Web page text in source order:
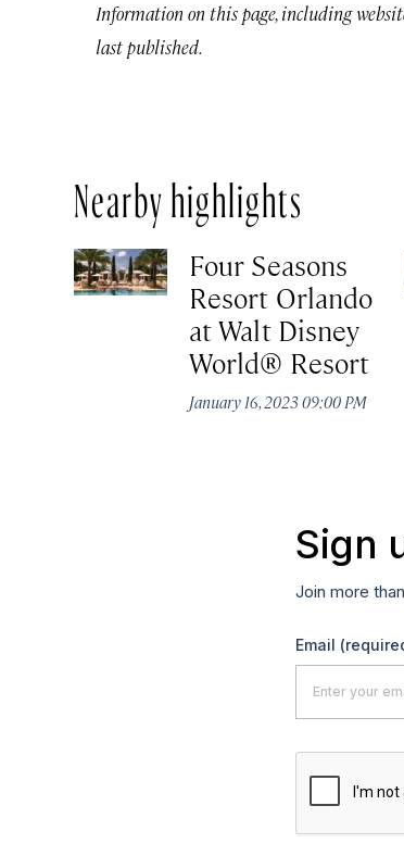
Information on this page, including
last published.
Nearby highlights
Four Seasons
Resort Orlando
at Walt Disney
World® Resort
January 16, 2023 09:00 PM
Sign
Join more
Email